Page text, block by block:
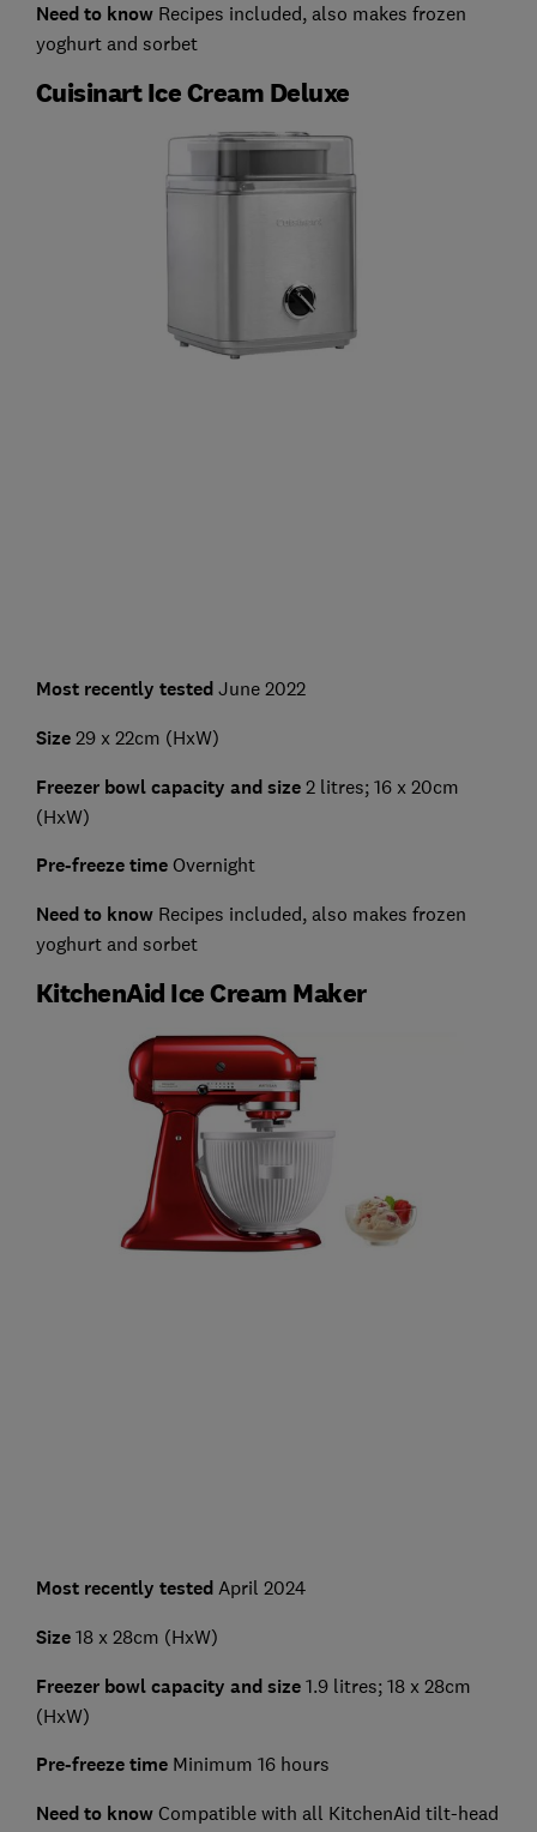
Need to know Recipes included, also makes frozen
yoghurt and sorbet
Cuisinart Ice Cream Deluxe
Most recently testedJune 2022
Size29 x 22cm (HxW)
Freezer bowl capacity and size2 litres; 16 x 20cm
(HxW)
Pre-freeze time Overnight
Need to knowRecipes included, also makes frozen
yoghurt and sorbet
KitchenAid Ice Cream Maker
Most recently tested April 2024
Size18 x 28cm (HxW)
Freezer bowl capacity and size 1.9 litres; 18 x 28cm
(HxW)
Pre-freeze time Minimum 16 hours
Need to know Compatible with all KitchenAid tilt-head